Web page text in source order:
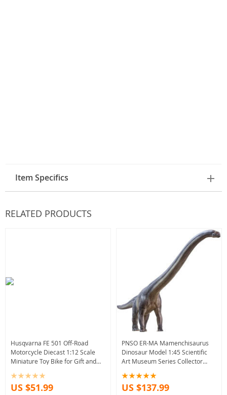
Item Specifics
RELATED PRODUCTS
Husqvarna FE 501 Off-Road
Motorcycle Diecast 1:12 Scale
Miniature Toy Bike for Gift and
US $51.99
PNSO ER-MA Mamenchisaurus
Dinosaur Model 1:45 Scientific
Art Museum Series Collector
US $137.99